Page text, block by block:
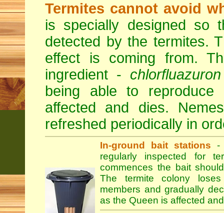
Termites cannot avoid
is specially designed so
detected by the termites.
effect is coming from.
ingredient - chlorfluazuron
being able to
affected and dies.
refreshed periodically in
In-ground bait stations -
regularly inspected for
commences the bait
The termite colony
members and gradually
as the Queen is affected